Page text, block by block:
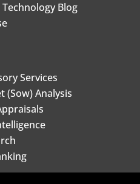
Blog
Services
(Sow) Analysis